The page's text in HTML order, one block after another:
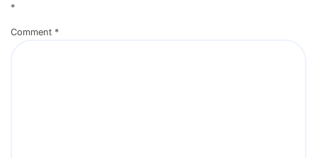
*
Comment *